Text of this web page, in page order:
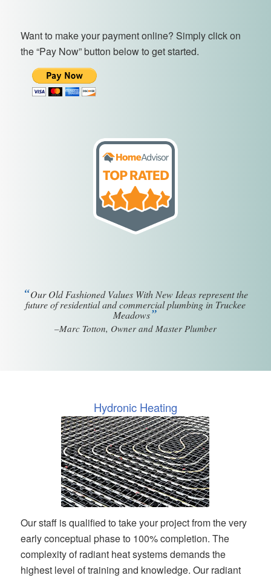
Want to make your payment online? Simply click on
the “Pay Now” button below to get started.
“Our Old Fashioned Values With New Ideas represent the
future of residential and commercial plumbing in Truckee
Meadows”
–Marc Totton, Owner and Master Plumber
Hydronic Heating
Our staff is qualified to take your project from the very
early conceptual phase to 100% completion. The
complexity of radiant heat systems demands the
highest level of training and knowledge. Our radiant